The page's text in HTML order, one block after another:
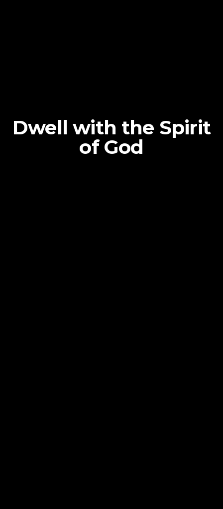
Dwell with the Spirit
of God